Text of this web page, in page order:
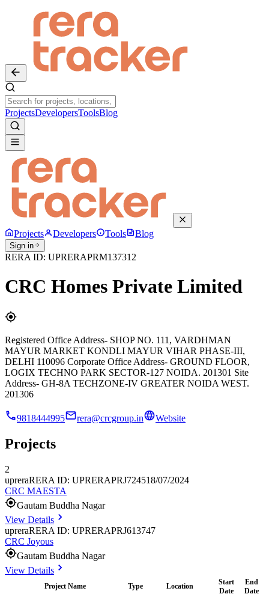
ProjectsDevelopersToolsBlog
Projects Developers Tools Blog
Sign in
RERA ID: UPRERAPRM137312
CRC Homes Private Limited
Registered Office Address- SHOP NO. 111, VARDHMAN
MAYUR MARKET KONDLI MAYUR VIHAR PHASE-III,
DELHI 110096 Corporate Office Address- GROUND FLOOR,
LOGIX TECHNO PARK SECTOR-127 NOIDA. 201301 Site
Address- GH-8A TECHZONE-IV GREATER NOIDA WEST.
201306
9818444995 rera@crcgroup.in Website
Projects
2
upreraRERA ID: UPRERAPRJ724518/07/2024
CRC MAESTA
Gautam Buddha Nagar
View Details
upreraRERA ID: UPRERAPRJ613747
CRC Joyous
Gautam Buddha Nagar
View Details
Project Name Type Location
Start
Date
End
Date